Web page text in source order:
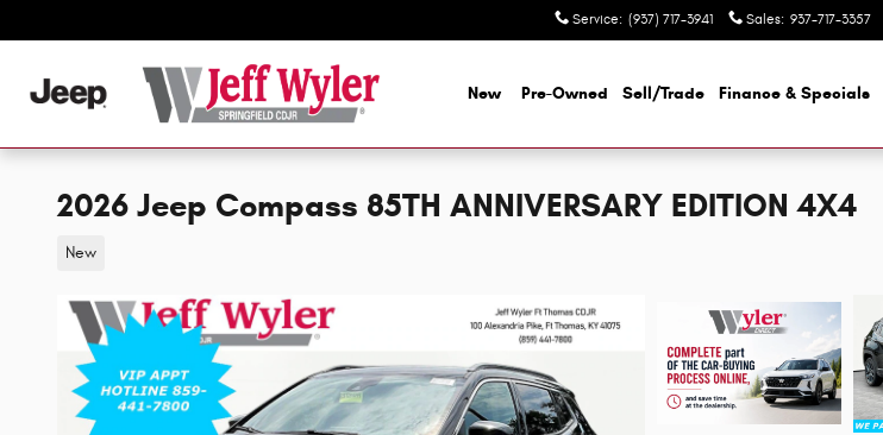
Service: (937) 717-3941 Sales: 937-717-3357
New Pre-Owned Sell/Trade Finance & Specials
2026 Jeep Compass 85TH ANNIVERSARY EDITION 4X4
New